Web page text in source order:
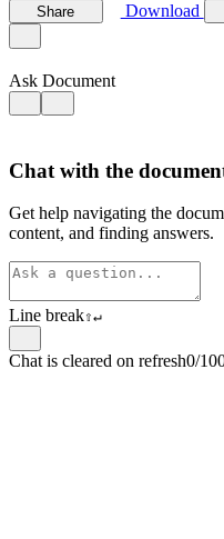
Share Download
Ask Document
Chat with the
Get help navigating the
content, and finding answers.
Line break⇧↵
Chat is cleared on refresh0/